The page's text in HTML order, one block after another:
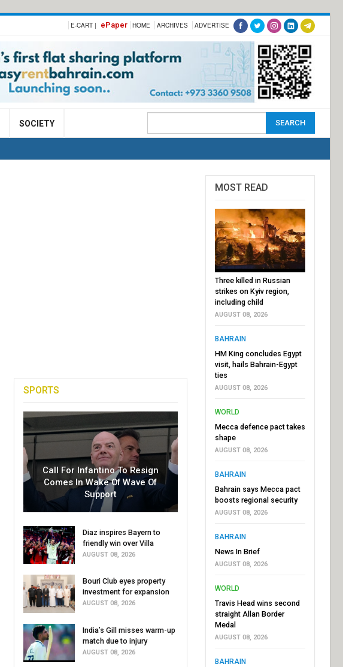
E-CART | ePaper HOME ARCHIVES ADVERTISE
SOCIETY
SPORTS
Call For Infantino To Resign
Comes In Wake Of Wave Of
Support
Diaz inspires Bayern to
friendly win over Villa
AUGUST 08, 2026
Bouri Club eyes property
investment for expansion
AUGUST 08, 2026
India’s Gill misses warm-up
match due to injury
AUGUST 08, 2026
MOST READ
Three killed in Russian
strikes on Kyiv region,
including child
AUGUST 08, 2026
BAHRAIN
HM King concludes Egypt
visit, hails Bahrain-Egypt
ties
AUGUST 08, 2026
WORLD
Mecca defence pact takes
shape
AUGUST 08, 2026
BAHRAIN
Bahrain says Mecca pact
boosts regional security
AUGUST 08, 2026
BAHRAIN
News In Brief
AUGUST 08, 2026
WORLD
Travis Head wins second
straight Allan Border
Medal
AUGUST 08, 2026
BAHRAIN